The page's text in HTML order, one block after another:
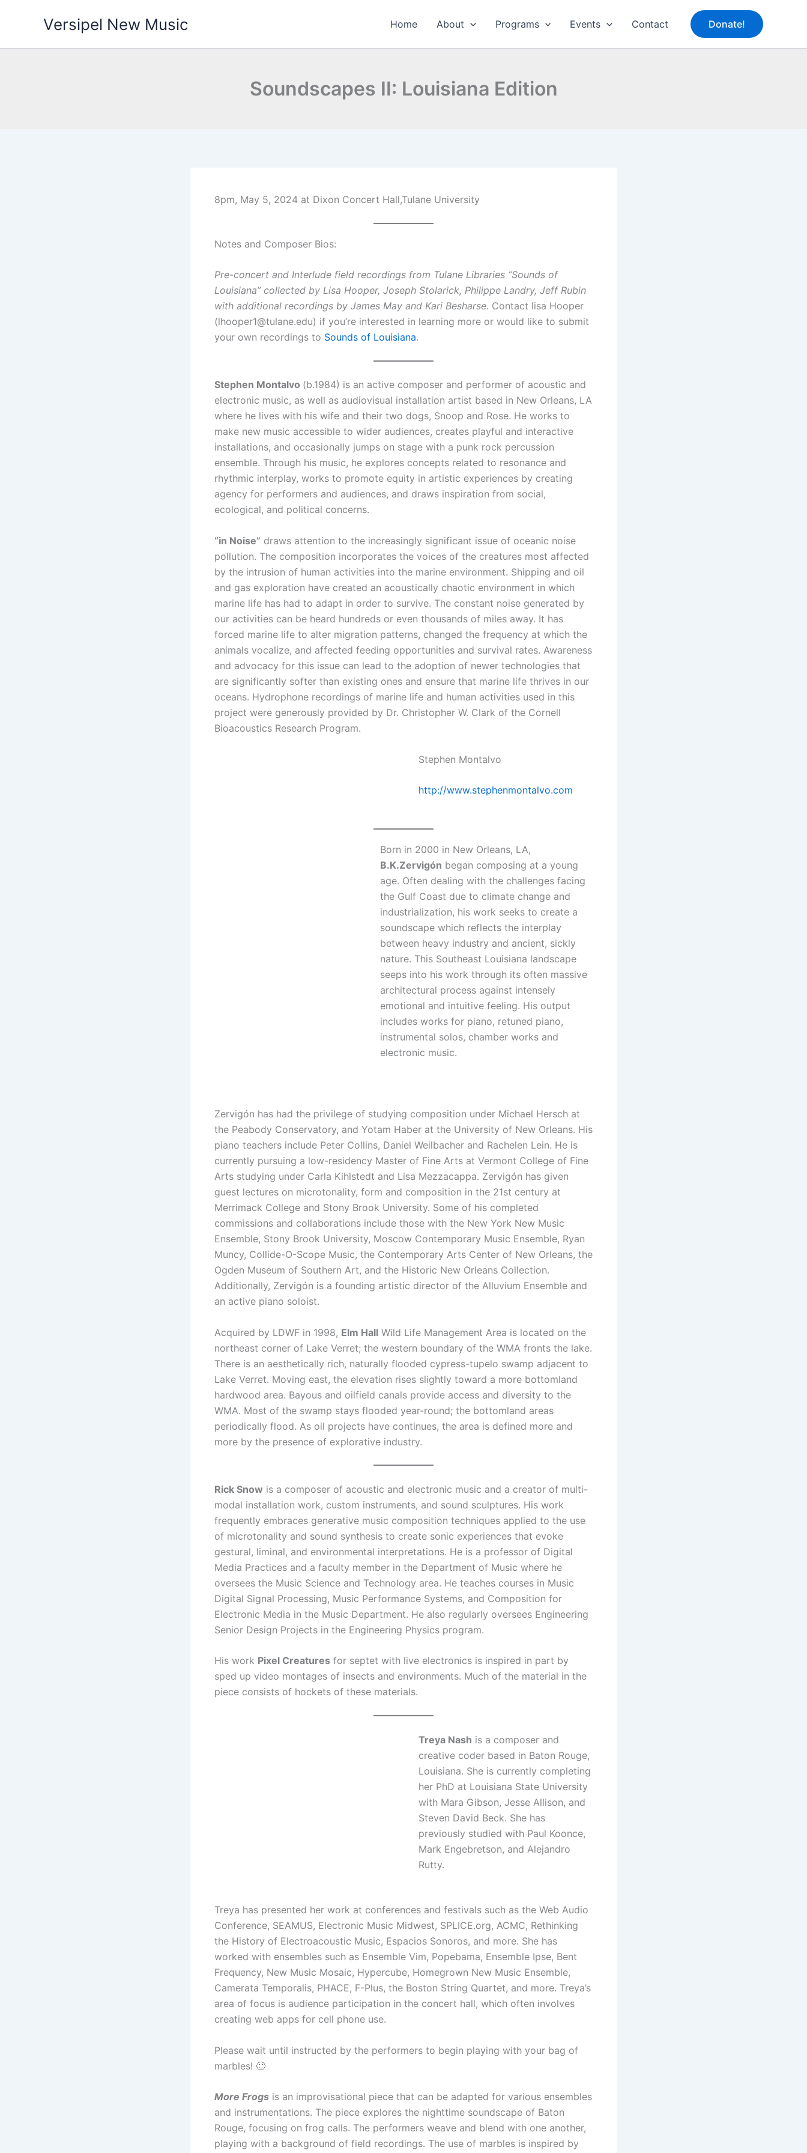
Versipel New Music Home About Programs Events Contact Donate!
Soundscapes II: Louisiana Edition
8pm, May 5, 2024 at Dixon Concert Hall,Tulane University
Notes and Composer Bios:
Pre-concert and Interlude field recordings from Tulane Libraries “Sounds of
Louisiana” collected by Lisa Hooper, Joseph Stolarick, Philippe Landry, Jeff Rubin
with additional recordings by James May and Kari Besharse. Contact lisa Hooper
(lhooper1@tulane.edu) if you’re interested in learning more or would like to submit
your own recordings to Sounds of Louisiana.
Stephen Montalvo (b.1984) is an active composer and performer of acoustic and
electronic music, as well as audiovisual installation artist based in New Orleans, LA
where he lives with his wife and their two dogs, Snoop and Rose. He works to
make new music accessible to wider audiences, creates playful and interactive
installations, and occasionally jumps on stage with a punk rock percussion
ensemble. Through his music, he explores concepts related to resonance and
rhythmic interplay, works to promote equity in artistic experiences by creating
agency for performers and audiences, and draws inspiration from social,
ecological, and political concerns.
“in Noise” draws attention to the increasingly significant issue of oceanic noise
pollution. The composition incorporates the voices of the creatures most affected
by the intrusion of human activities into the marine environment. Shipping and oil
and gas exploration have created an acoustically chaotic environment in which
marine life has had to adapt in order to survive. The constant noise generated by
our activities can be heard hundreds or even thousands of miles away. It has
forced marine life to alter migration patterns, changed the frequency at which the
animals vocalize, and affected feeding opportunities and survival rates. Awareness
and advocacy for this issue can lead to the adoption of newer technologies that
are significantly softer than existing ones and ensure that marine life thrives in our
oceans. Hydrophone recordings of marine life and human activities used in this
project were generously provided by Dr. Christopher W. Clark of the Cornell
Bioacoustics Research Program.
Stephen Montalvo
http://www.stephenmontalvo.com
Born in 2000 in New Orleans, LA,
B.K.Zervigón began composing at a young
age. Often dealing with the challenges facing
the Gulf Coast due to climate change and
industrialization, his work seeks to create a
soundscape which reflects the interplay
between heavy industry and ancient, sickly
nature. This Southeast Louisiana landscape
seeps into his work through its often massive
architectural process against intensely
emotional and intuitive feeling. His output
includes works for piano, retuned piano,
instrumental solos, chamber works and
electronic music.
Zervigón has had the privilege of studying composition under Michael Hersch at
the Peabody Conservatory, and Yotam Haber at the University of New Orleans. His
piano teachers include Peter Collins, Daniel Weilbacher and Rachelen Lein. He is
currently pursuing a low-residency Master of Fine Arts at Vermont College of Fine
Arts studying under Carla Kihlstedt and Lisa Mezzacappa. Zervigón has given
guest lectures on microtonality, form and composition in the 21st century at
Merrimack College and Stony Brook University. Some of his completed
commissions and collaborations include those with the New York New Music
Ensemble, Stony Brook University, Moscow Contemporary Music Ensemble, Ryan
Muncy, Collide-O-Scope Music, the Contemporary Arts Center of New Orleans, the
Ogden Museum of Southern Art, and the Historic New Orleans Collection.
Additionally, Zervigón is a founding artistic director of the Alluvium Ensemble and
an active piano soloist.
Acquired by LDWF in 1998, Elm Hall Wild Life Management Area is located on the
northeast corner of Lake Verret; the western boundary of the WMA fronts the lake.
There is an aesthetically rich, naturally flooded cypress-tupelo swamp adjacent to
Lake Verret. Moving east, the elevation rises slightly toward a more bottomland
hardwood area. Bayous and oilfield canals provide access and diversity to the
WMA. Most of the swamp stays flooded year-round; the bottomland areas
periodically flood. As oil projects have continues, the area is defined more and
more by the presence of explorative industry.
Rick Snow is a composer of acoustic and electronic music and a creator of multi-
modal installation work, custom instruments, and sound sculptures. His work
frequently embraces generative music composition techniques applied to the use
of microtonality and sound synthesis to create sonic experiences that evoke
gestural, liminal, and environmental interpretations. He is a professor of Digital
Media Practices and a faculty member in the Department of Music where he
oversees the Music Science and Technology area. He teaches courses in Music
Digital Signal Processing, Music Performance Systems, and Composition for
Electronic Media in the Music Department. He also regularly oversees Engineering
Senior Design Projects in the Engineering Physics program.
His work Pixel Creatures for septet with live electronics is inspired in part by
sped up video montages of insects and environments. Much of the material in the
piece consists of hockets of these materials.
Treya Nash is a composer and
creative coder based in Baton Rouge,
Louisiana. She is currently completing
her PhD at Louisiana State University
with Mara Gibson, Jesse Allison, and
Steven David Beck. She has
previously studied with Paul Koonce,
Mark Engebretson, and Alejandro
Rutty.
Treya has presented her work at conferences and festivals such as the Web Audio
Conference, SEAMUS, Electronic Music Midwest, SPLICE.org, ACMC, Rethinking
the History of Electroacoustic Music, Espacios Sonoros, and more. She has
worked with ensembles such as Ensemble Vim, Popebama, Ensemble Ipse, Bent
Frequency, New Music Mosaic, Hypercube, Homegrown New Music Ensemble,
Camerata Temporalis, PHACE, F-Plus, the Boston String Quartet, and more. Treya’s
area of focus is audience participation in the concert hall, which often involves
creating web apps for cell phone use.
Please wait until instructed by the performers to begin playing with your bag of
marbles! 🙂
More Frogs is an improvisational piece that can be adapted for various ensembles
and instrumentations. The piece explores the nighttime soundscape of Baton
Rouge, focusing on frog calls. The performers weave and blend with one another,
playing with a background of field recordings. The use of marbles is inspired by